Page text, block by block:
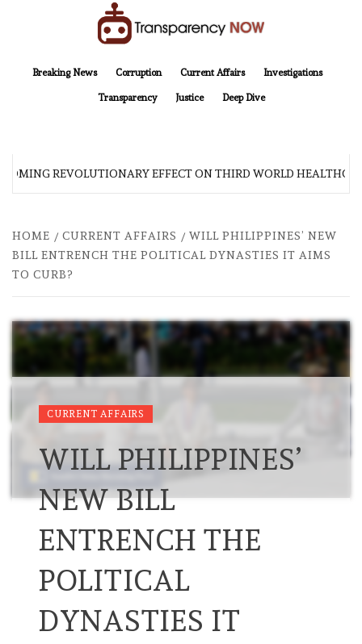
Breaking News
Corruption Current Affairs Investigations
Transparency Justice Deep Dive
REVOLUTIONARY EFFECT ON THIRD WORLD
HOME CURRENT AFFAIRS
WILL PHILIPPINES’ NEW
BILL ENTRENCH THE POLITICAL DYNASTIES IT AIMS
TO CURB?
CURRENT AFFAIRS
WILL PHILIPPINES’
NEW BILL
ENTRENCH THE
POLITICAL
DYNASTIES IT